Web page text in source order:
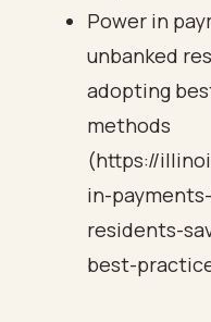
Power in
unbanked
adopting
methods
(https://
in-
residents-
best-